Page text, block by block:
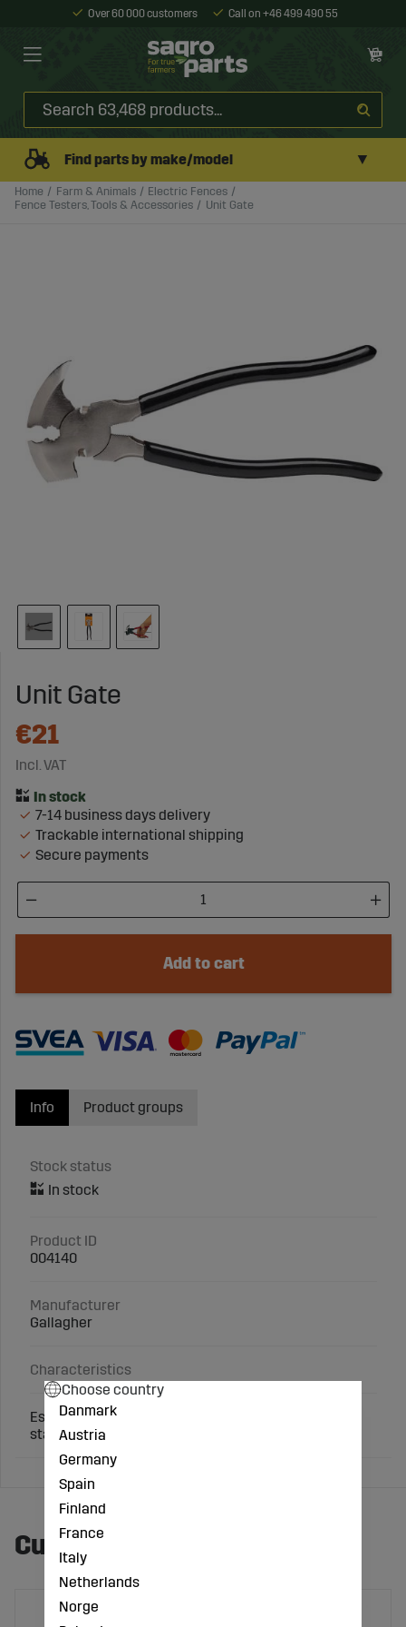
Over 60 000 customers Call on +46 499 490 55
Find parts by make/model ▼
Home Farm & Animals
Electric Fences
Fence Testers, Tools & Accessories
Unit Gate
Unit Gate
€21
Incl. VAT
7-14 business days delivery
Trackable international shipping
Secure payments
Add to cart
Info
Stock status
Product ID
004140
Manufacturer
Gallagher
Characteristics
Essential fence pliers for cutting wire or removing
staples. Can also be used as a hammer.
Product groups
Customers also bought
Choose country
Danmark
Austria
Germany
Spain
Finland
France
Italy
Netherlands
Norge